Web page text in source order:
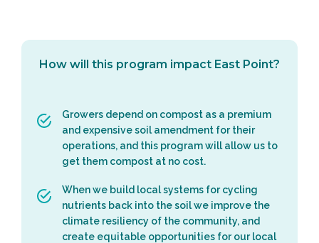
How will this program impact East Point?
Growers depend on compost as a premium
and expensive soil amendment for their
operations, and this program will allow us to
get them compost at no cost.
When we build local systems for cycling
nutrients back into the soil we improve the
climate resiliency of the community, and
create equitable opportunities for our local